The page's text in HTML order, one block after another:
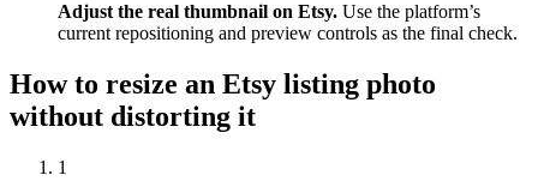
Adjust the real thumbnail on Etsy. Use the platform’s
current repositioning and preview controls as the final check.
How to resize an Etsy listing photo
without distorting it
1